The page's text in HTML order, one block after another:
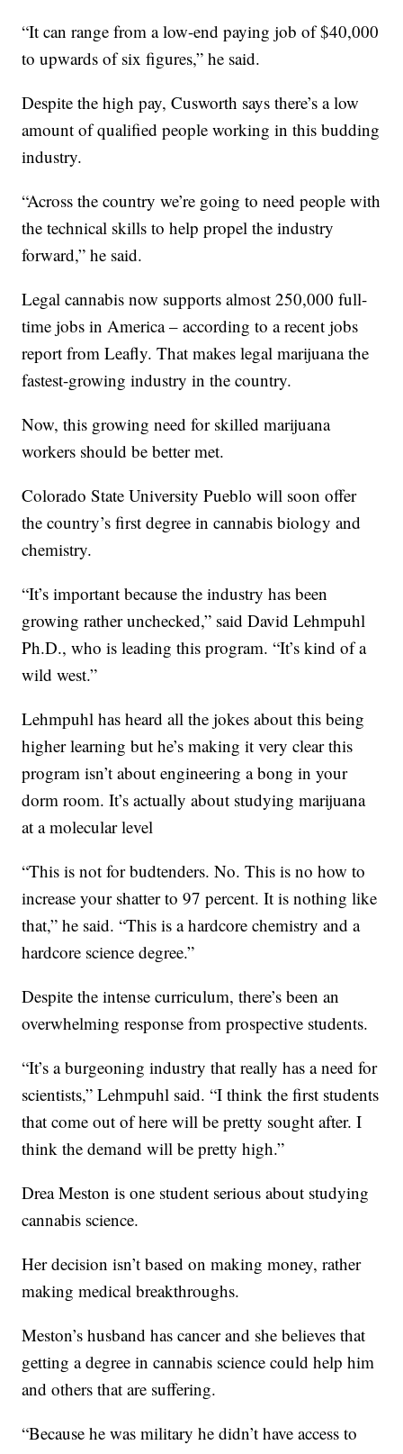
“It can range from a low-end paying job of $40,000
to upwards of six figures,” he said.
Despite the high pay, Cusworth says there’s a low
amount of qualified people working in this budding
industry.
“Across the country we’re going to need people with
the technical skills to help propel the industry
forward,” he said.
Legal cannabis now supports almost 250,000 full-
time jobs in America – according to a recent jobs
report from Leafly. That makes legal marijuana the
fastest-growing industry in the country.
Now, this growing need for skilled marijuana
workers should be better met.
Colorado State University Pueblo will soon offer
the country’s first degree in cannabis biology and
chemistry.
“It’s important because the industry has been
growing rather unchecked,” said David Lehmpuhl
Ph.D., who is leading this program. “It’s kind of a
wild west.”
Lehmpuhl has heard all the jokes about this being
higher learning but he’s making it very clear this
program isn’t about engineering a bong in your
dorm room. It’s actually about studying marijuana
at a molecular level
“This is not for budtenders. No. This is no how to
increase your shatter to 97 percent. It is nothing like
that,” he said. “This is a hardcore chemistry and a
hardcore science degree.”
Despite the intense curriculum, there’s been an
overwhelming response from prospective students.
“It’s a burgeoning industry that really has a need for
scientists,” Lehmpuhl said. “I think the first students
that come out of here will be pretty sought after. I
think the demand will be pretty high.”
Drea Meston is one student serious about studying
cannabis science.
Her decision isn’t based on making money, rather
making medical breakthroughs.
Meston’s husband has cancer and she believes that
getting a degree in cannabis science could help him
and others that are suffering.
“Because he was military he didn’t have access to